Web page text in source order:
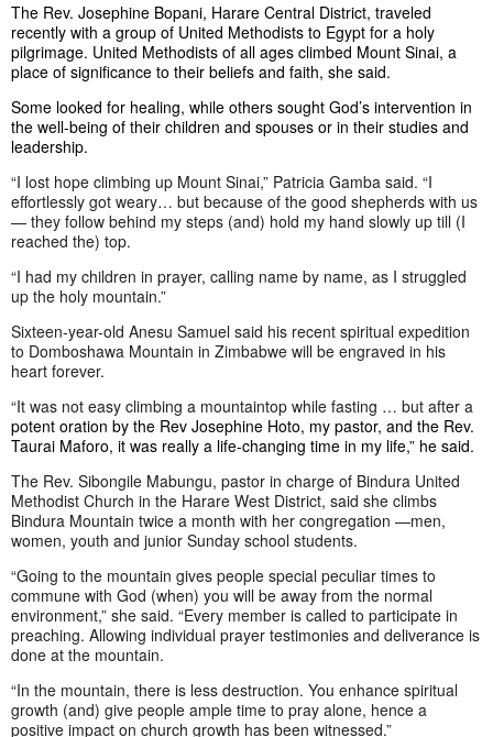
The Rev. Josephine Bopani, Harare Central District, traveled
recently with a group of United Methodists to Egypt for a holy
pilgrimage. United Methodists of all ages climbed Mount Sinai, a
place of significance to their beliefs and faith, she said.
Some looked for healing, while others sought God’s intervention in
the well-being of their children and spouses or in their studies and
leadership.
“I lost hope climbing up Mount Sinai,” Patricia Gamba said. “I
effortlessly got weary… but because of the good shepherds with us
— they follow behind my steps (and) hold my hand slowly up till (I
reached the) top.
“I had my children in prayer, calling name by name, as I struggled
up the holy mountain.”
Sixteen-year-old Anesu Samuel said his recent spiritual expedition
to Domboshawa Mountain in Zimbabwe will be engraved in his
heart forever.
“It was not easy climbing a mountaintop while fasting … but after a
potent oration by the Rev Josephine Hoto, my pastor, and the Rev.
Taurai Maforo, it was really a life-changing time in my life,” he said.
The Rev. Sibongile Mabungu, pastor in charge of Bindura United
Methodist Church in the Harare West District, said she climbs
Bindura Mountain twice a month with her congregation —men,
women, youth and junior Sunday school students.
“Going to the mountain gives people special peculiar times to
commune with God (when) you will be away from the normal
environment,” she said. “Every member is called to participate in
preaching. Allowing individual prayer testimonies and deliverance is
done at the mountain.
“In the mountain, there is less destruction. You enhance spiritual
growth (and) give people ample time to pray alone, hence a
positive impact on church growth has been witnessed.”